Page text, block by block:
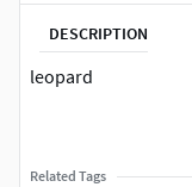
DESCRIPTION
leopard
Related Tags